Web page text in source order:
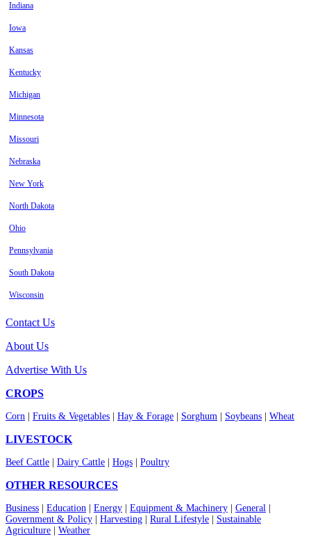
Indiana
Iowa
Kansas
Kentucky
Michigan
Minnesota
Missouri
Nebraska
New York
North Dakota
Ohio
Pennsylvania
South Dakota
Wisconsin
Contact Us
About Us
Advertise With Us
CROPS
Corn Fruits & Vegetables Hay & Forage Sorghum Soybeans Wheat
LIVESTOCK
Beef Cattle Dairy Cattle Hogs Poultry
OTHER RESOURCES
Business Education Energy Equipment & Machinery General
Government & Policy
Harvesting Rural Lifestyle
Sustainable
Agriculture
Weather